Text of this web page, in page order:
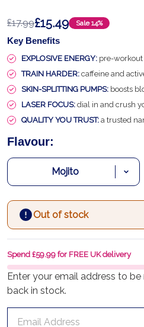
£17.99£15.49 Sale14%
Key Benefits
EXPLOSIVE ENERGY: pre-workout
TRAIN HARDER: caffeine and
SKIN-SPLITTING PUMPS: boosts
LASER FOCUS: dial in and crush
QUALITY YOU TRUST: a trusted
Enter your email address to
back in stock.
Flavour:
Out of stock
Spend £59.99 for FREE UK delivery